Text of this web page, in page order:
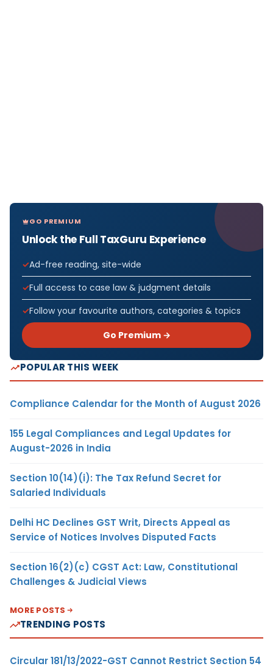
GO PREMIUM
Unlock the Full TaxGuru Experience
Ad-free reading, site-wide
Full access to case law & judgment details
Follow your favourite authors, categories & topics
Go Premium →
POPULAR THIS WEEK
Compliance Calendar for the Month of August 2026
155 Legal Compliances and Legal Updates for
August-2026 in India
Section 10(14)(i): The Tax Refund Secret for
Salaried Individuals
Delhi HC Declines GST Writ, Directs Appeal as
Service of Notices Involves Disputed Facts
Section 16(2)(c) CGST Act: Law, Constitutional
Challenges & Judicial Views
MORE POSTS
TRENDING POSTS
Circular 181/13/2022-GST Cannot Restrict Section 54